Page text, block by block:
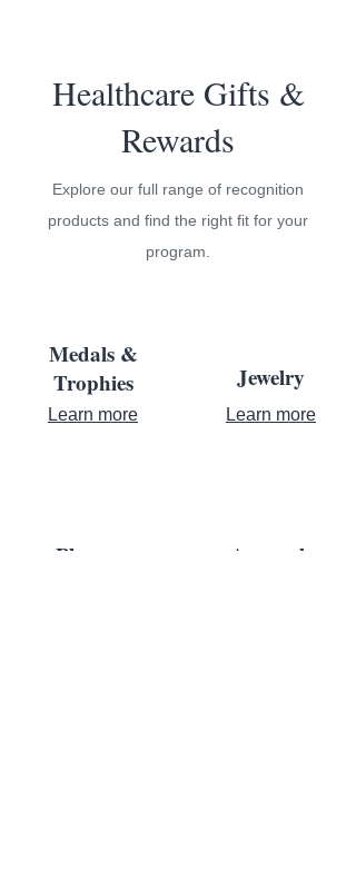
Healthcare Gifts &
Rewards
Explore our full range of recognition
products and find the right fit for your
program.
Medals &
Trophies
Learn more
Plaques
Jewelry
Learn more
Apparel